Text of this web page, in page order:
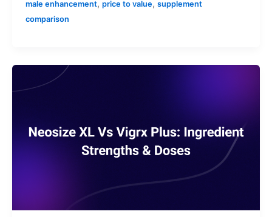
male enhancement, price to value, supplement
comparison